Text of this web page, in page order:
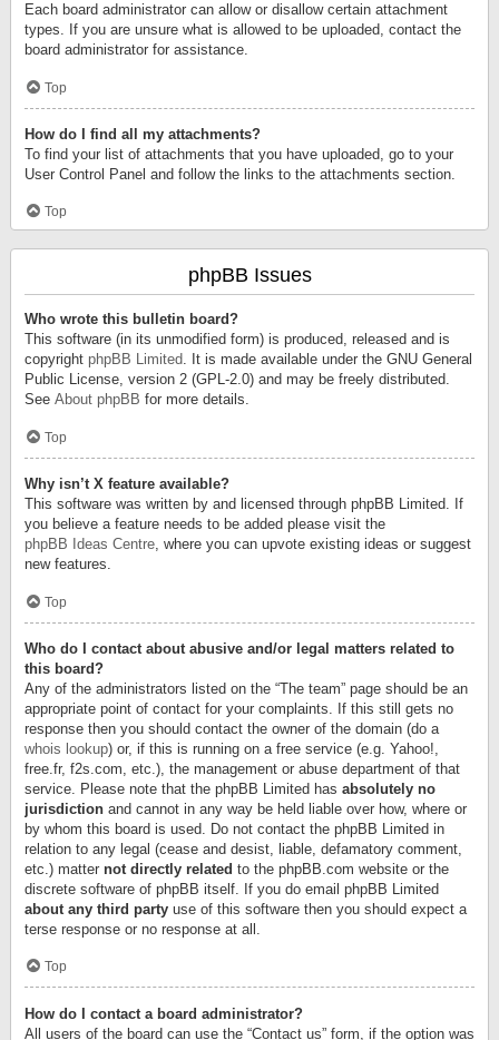
Each board administrator can allow or disallow certain attachment
types. If you are unsure what is allowed to be uploaded, contact the
board administrator for assistance.
Top
How do I find all my attachments?
To find your list of attachments that you have uploaded, go to your
User Control Panel and follow the links to the attachments section.
Top
phpBB Issues
Who wrote this bulletin board?
This software (in its unmodified form) is produced, released and is
copyright phpBB Limited. It is made available under the GNU General
Public License, version 2 (GPL-2.0) and may be freely distributed.
See About phpBB for more details.
Top
Why isn’t X feature available?
This software was written by and licensed through phpBB Limited. If
you believe a feature needs to be added please visit the
phpBB Ideas Centre, where you can upvote existing ideas or suggest
new features.
Top
Who do I contact about abusive and/or legal matters related to
this board?
Any of the administrators listed on the “The team” page should be an
appropriate point of contact for your complaints. If this still gets no
response then you should contact the owner of the domain (do a
whois lookup) or, if this is running on a free service (e.g. Yahoo!,
free.fr, f2s.com, etc.), the management or abuse department of that
service. Please note that the phpBB Limited has absolutely no
jurisdiction and cannot in any way be held liable over how, where or
by whom this board is used. Do not contact the phpBB Limited in
relation to any legal (cease and desist, liable, defamatory comment,
etc.) matter not directly related to the phpBB.com website or the
discrete software of phpBB itself. If you do email phpBB Limited
about any third party use of this software then you should expect a
terse response or no response at all.
Top
How do I contact a board administrator?
All users of the board can use the “Contact us” form, if the option was